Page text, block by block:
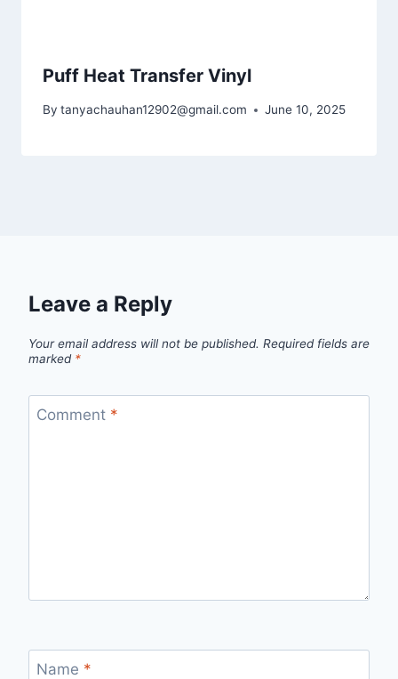
Puff Heat Transfer Vinyl
By tanyachauhan12902@gmail.com June 10, 2025
Leave a Reply
Your email address will not be published. Required fields are
marked *
Comment *
Name *